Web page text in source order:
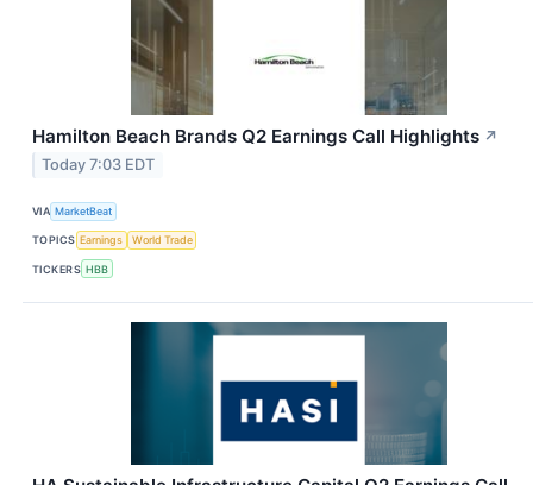
Hamilton Beach Brands Q2 Earnings Call Highlights ↗
Today 7:03 EDT
VIA MarketBeat
TOPICS Earnings World Trade
TICKERS HBB